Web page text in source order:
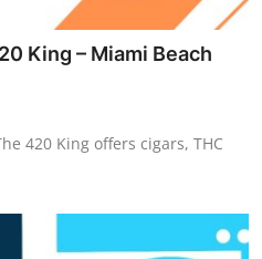
King – Miami Beach
420 King offers cigars, THC